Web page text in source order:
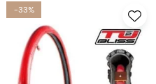
-33%